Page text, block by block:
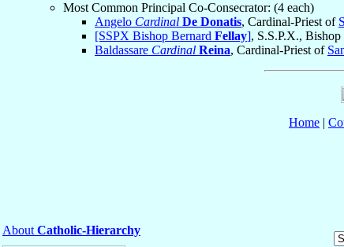
Most Common Principal Co-Consecrator: (4 each)
Angelo Cardinal De Donatis, Cardinal-Priest of
[SSPX Bishop Bernard Fellay], S.S.P.X., Bishop
Baldassare Cardinal Reina, Cardinal-Priest of
Home |
About Catholic-Hierarchy